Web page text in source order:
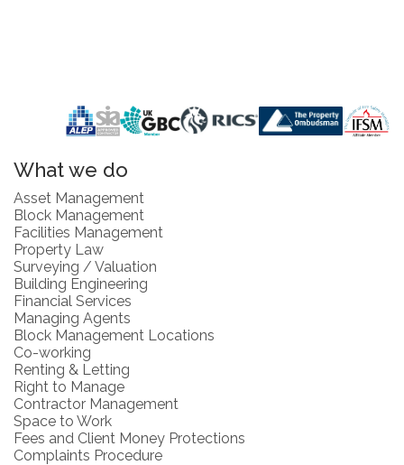
What we do
Asset Management
Block Management
Facilities Management
Property Law
Surveying / Valuation
Building Engineering
Financial Services
Managing Agents
Block Management Locations
Co-working
Renting & Letting
Right to Manage
Contractor Management
Space to Work
Fees and Client Money Protections
Complaints Procedure